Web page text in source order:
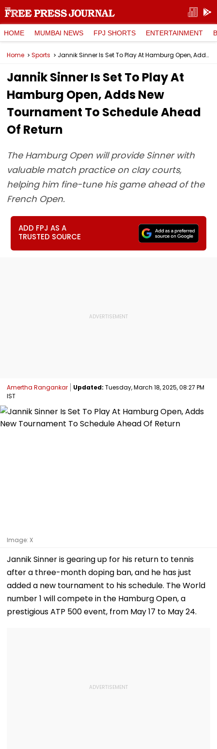
HOME MUMBAI NEWS FPJ SHORTS ENTERTAINMENT
Home Sports Jannik Sinner Is Set To Play At Hamburg Open, Adds New Tournament To Schedule Ahead Of Return
Jannik Sinner Is Set To Play At
Hamburg Open, Adds New
Tournament To Schedule Ahead
Of Return
The Hamburg Open will provide Sinner with
valuable match practice on clay courts,
helping him fine-tune his game ahead of the
French Open.
ADD FPJ AS A
TRUSTED SOURCE
Amertha Rangankar Updated: Tuesday, March 18, 2025, 08:27 PM
IST
Image: X
Jannik Sinner is gearing up for his return to tennis
after a three-month doping ban, and he has just
added a new tournament to his schedule. The World
number 1 will compete in the Hamburg Open, a
prestigious ATP 500 event, from May 17 to May 24.